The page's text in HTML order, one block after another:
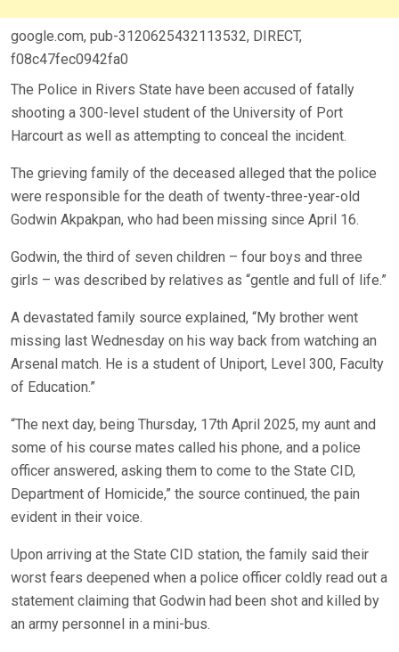
google.com, pub-3120625432113532, DIRECT,
f08c47fec0942fa0
The Police in Rivers State have been accused of fatally
shooting a 300-level student of the University of Port
Harcourt as well as attempting to conceal the incident.
The grieving family of the deceased alleged that the police
were responsible for the death of twenty-three-year-old
Godwin Akpakpan, who had been missing since April 16.
Godwin, the third of seven children – four boys and three
girls – was described by relatives as “gentle and full of life.”
A devastated family source explained, “My brother went
missing last Wednesday on his way back from watching an
Arsenal match. He is a student of Uniport, Level 300, Faculty
of Education.”
“The next day, being Thursday, 17th April 2025, my aunt and
some of his course mates called his phone, and a police
officer answered, asking them to come to the State CID,
Department of Homicide,” the source continued, the pain
evident in their voice.
Upon arriving at the State CID station, the family said their
worst fears deepened when a police officer coldly read out a
statement claiming that Godwin had been shot and killed by
an army personnel in a mini-bus.